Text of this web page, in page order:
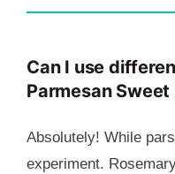
Can I use
Parmesan
Absolutely! While
experiment.